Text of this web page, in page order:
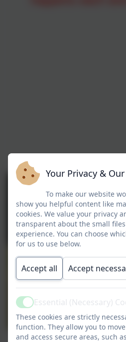
Your Privacy &
To make our website
show you helpful content like
cookies. We value your privacy
transparent about the small
experience. You can choose
for us to use below.
Accept all Accept
ActiveEssential (Necessary)
These cookies are strictly
function. They allow you to
and access secure areas, such